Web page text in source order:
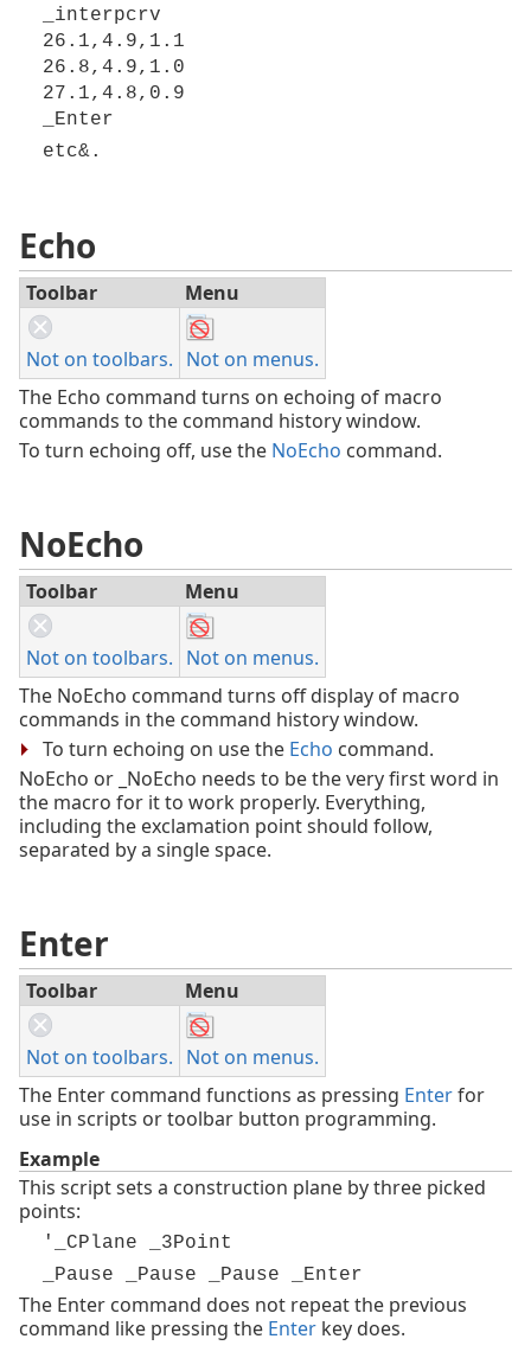
_interpcrv
26.1,4.9,1.1
26.8,4.9,1.0
27.1,4.8,0.9
_Enter
etc&.
Echo
Toolbar Menu
Not on toolbars. Not on menus.
The Echo command turns on echoing of macro
commands to the command history window.
To turn echoing off, use the NoEcho command.
NoEcho
Toolbar Menu
Not on toolbars. Not on menus.
The NoEcho command turns off display of macro
commands in the command history window.
To turn echoing on use the Echo command.
NoEcho or _NoEcho needs to be the very first word in
the macro for it to work properly. Everything,
including the exclamation point should follow,
separated by a single space.
Enter
Toolbar Menu
Not on toolbars. Not on menus.
The Enter command functions as pressing Enterfor
use in scripts or toolbar button programming.
Example
This script sets a construction plane by three picked
points:
'_CPlane _3Point
_Pause _Pause _Pause _Enter
The Enter command does not repeat the previous
command like pressing the Enter key does.